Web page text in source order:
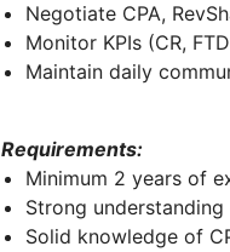
Negotiate CPA,
Monitor KPIs (CR,
Maintain daily
Requirements:
Minimum 2 years of
Strong
Solid knowledge of